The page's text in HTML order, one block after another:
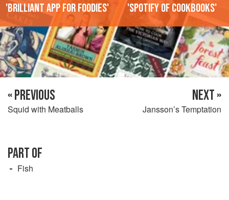
'Brilliant app for foodies' 'Spotify of cookbooks'
« PREVIOUS
Squid with Meatballs
NEXT »
Jansson’s Temptation
PART OF
Fish